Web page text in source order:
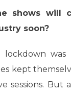
shows will
soon?
was
kept
sessions. But